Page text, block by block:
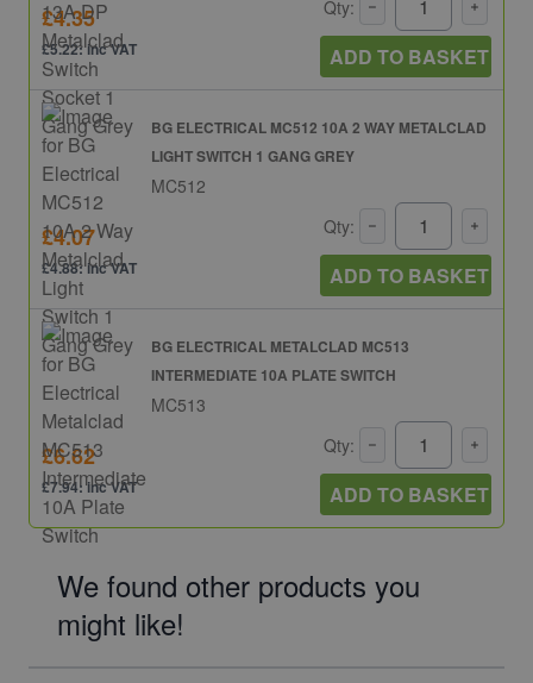
£4.35
£5.22: inc VAT
Qty:
ADD TO BASKET
BG ELECTRICAL MC512 10A 2 WAY METALCLAD
LIGHT SWITCH 1 GANG GREY
MC512
£4.07
£4.88: inc VAT
Qty:
ADD TO BASKET
BG ELECTRICAL METALCLAD MC513
INTERMEDIATE 10A PLATE SWITCH
MC513
£6.62
£7.94: inc VAT
Qty:
ADD TO BASKET
We found other products you
might like!